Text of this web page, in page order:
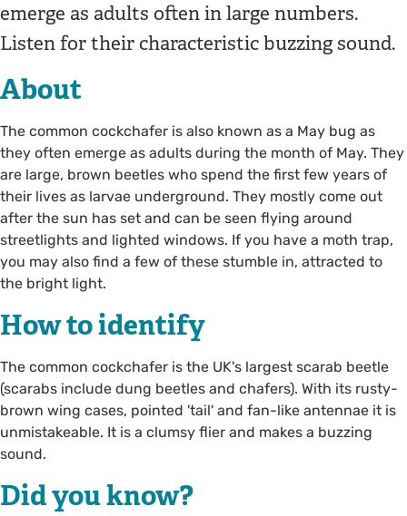
emerge as adults often in large numbers.
Listen for their characteristic buzzing sound.
About
The common cockchafer is also known as a May bug as
they often emerge as adults during the month of May. They
are large, brown beetles who spend the first few years of
their lives as larvae underground. They mostly come out
after the sun has set and can be seen flying around
streetlights and lighted windows. If you have a moth trap,
you may also find a few of these stumble in, attracted to
the bright light.
How to identify
The common cockchafer is the UK's largest scarab beetle
(scarabs include dung beetles and chafers). With its rusty-
brown wing cases, pointed 'tail' and fan-like antennae it is
unmistakeable. It is a clumsy flier and makes a buzzing
sound.
Did you know?